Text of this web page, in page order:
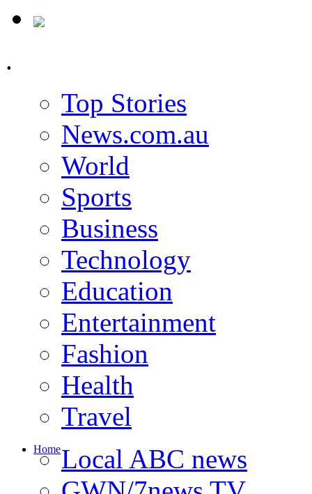
.
Top Stories
News.com.au
World
Sports
Business
Technology
Education
Entertainment
Fashion
Health
Travel
HomeLocal ABC news